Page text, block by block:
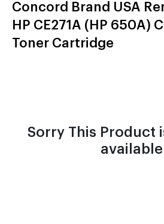
Concord Brand USA
HP CE271A (HP 650A)
Toner Cartridge
Sorry This Product